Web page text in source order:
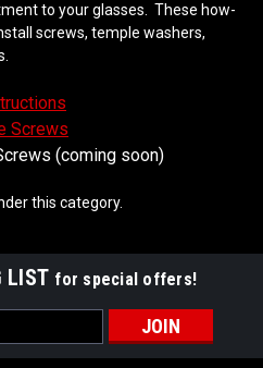
to your glasses. These how-
screws, temple washers,
Screws
(coming soon)
this category.
LIST for special offers!